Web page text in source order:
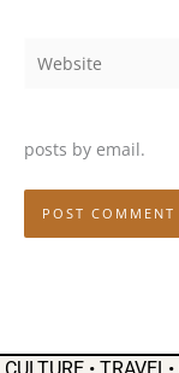
posts by email.